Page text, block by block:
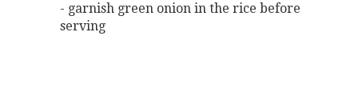
- garnish green onion in the rice before
serving